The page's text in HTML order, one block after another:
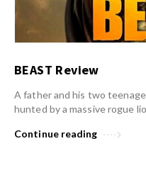
BEAST Review
A father and his two
hunted by a massive rogue
Continue reading